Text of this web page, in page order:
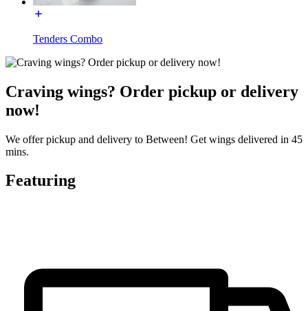
Tenders Combo
Craving wings? Order pickup or delivery
now!
We offer pickup and delivery to Between! Get wings delivered in 45
mins.
Featuring